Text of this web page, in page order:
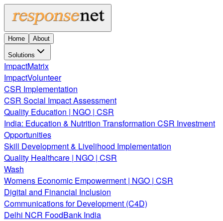
Home About
Solutions
ImpactMatrix
ImpactVolunteer
CSR Implementation
CSR Social Impact Assessment
Quality Education | NGO | CSR
India: Education & Nutrition Transformation CSR Investment
Opportunities
Skill Development & Livelihood Implementation
Quality Healthcare | NGO | CSR
Wash
Womens Economic Empowerment | NGO | CSR
Digital and Financial Inclusion
Communications for Development (C4D)
Delhi NCR FoodBank India